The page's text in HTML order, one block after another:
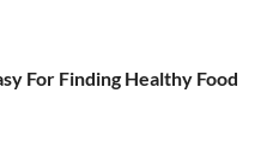
For Finding Healthy Food